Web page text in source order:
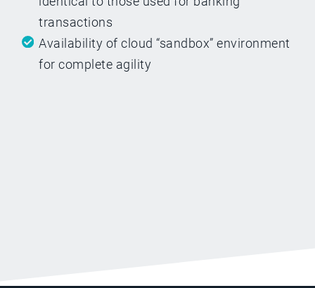
transactions
Availability of cloud “sandbox” environment
for complete agility